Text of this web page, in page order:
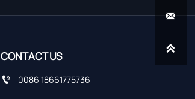
CONTACT US
 0086 18661775736

